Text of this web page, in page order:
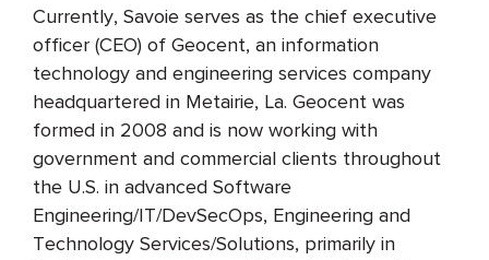
Currently, Savoie serves as the chief executive
officer (CEO) of Geocent, an information
technology and engineering services company
headquartered in Metairie, La. Geocent was
formed in 2008 and is now working with
government and commercial clients throughout
the U.S. in advanced Software
Engineering/IT/DevSecOps, Engineering and
Technology Services/Solutions, primarily in